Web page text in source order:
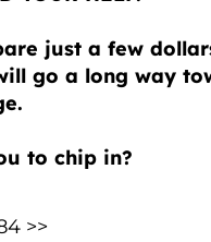
just a few
go a long way
to chip in?
>>